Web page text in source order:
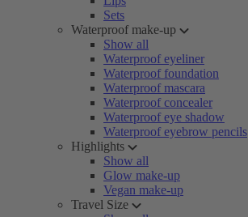
Sets
Waterproof make-up
Show all
Waterproof eyeliner
Waterproof foundation
Waterproof mascara
Waterproof concealer
Waterproof eye shadow
Waterproof eyebrow pencils
Highlights
Show all
Glow make-up
Vegan make-up
Travel Size